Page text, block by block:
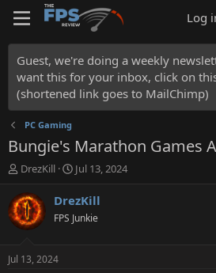
Log
Guest, we're doing a weekly
want this for your inbox, click on
(shortened link goes to MailChimp)
PC Gaming
Bungie's Marathon Games
T
r
e
a
s
t
DrezKill
S
a
t
Jul 13, 2024
DrezKill
FPS Junkie
Jul 13, 2024